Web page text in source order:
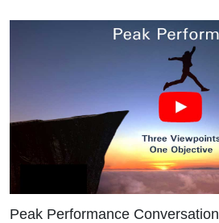
Peak Performance Conversation